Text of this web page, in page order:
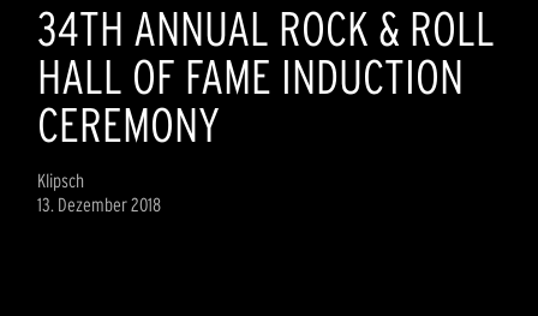
34TH ANNUAL ROCK & ROLL
HALL OF FAME INDUCTION
CEREMONY
Klipsch
13. Dezember 2018